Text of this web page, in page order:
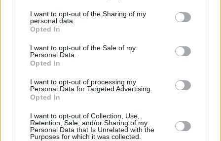
I want to opt-out of the Sharing of my
personal data.
Opted In
I want to opt-out of the Sale of my
Personal Data.
Opted In
I want to opt-out of processing my
Personal Data for Targeted Advertising.
Opted In
I want to opt-out of Collection, Use,
Retention, Sale, and/or Sharing of my
Personal Data that Is Unrelated with the
Purposes for which it was collected.
of all time by RTÉ 2fm listeners
Aimée: "I’m lucky that I’ve never felt out of control
since I’ve been signed - I'm running my own ship"
MUSIC 19 OCT 21
Róisín O announces "biggest ever" Irish headline
MUSIC 01 JUN 21
LISTEN: Galway DJ Tom Walsh drops new single